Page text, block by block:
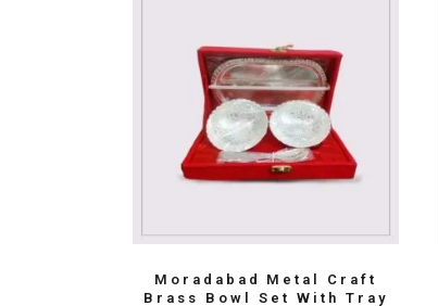
Moradabad Metal Craft
Brass Bowl Set With Tray